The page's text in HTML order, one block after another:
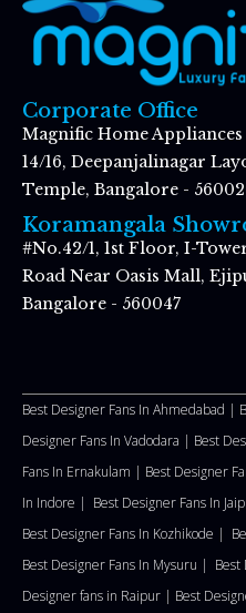
Corporate Office
Magnific Home Appliances
14/16, Deepanjalinagar
Temple, Bangalore -
Koramangala
#No.42/1, 1st Floor, I-
Road Near Oasis Mall,
Bangalore - 560047
Best Designer Fans In Ahmedabad |
Designer Fans In Vadodara | Best
Fans In Ernakulam | Best Designer
In Indore | Best Designer Fans In
Best Designer Fans In Kozhikode |
Best Designer Fans In Mysuru | Best
Designer fans in Raipur | Best